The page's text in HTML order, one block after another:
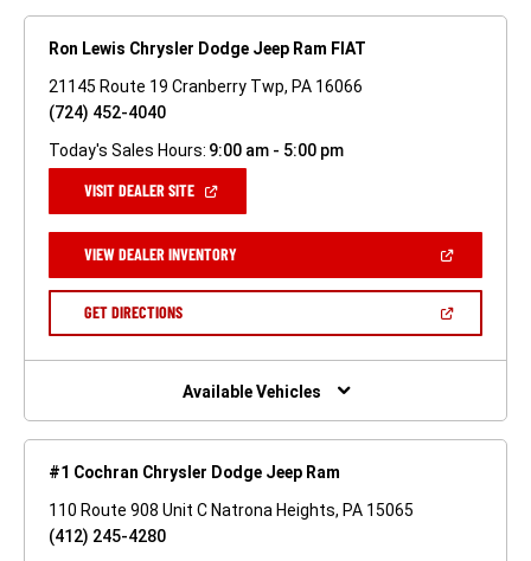
Ron Lewis Chrysler Dodge Jeep Ram FIAT
21145 Route 19 Cranberry Twp, PA 16066
(724) 452-4040
Today's Sales Hours: 9:00 am - 5:00 pm
VISIT DEALER SITE(OPEN
NEW
WINDOW)
VIEW DEALER INVENTORY(OPEN
A
GET DIRECTIONS(OPEN
NEW
Available Vehicles
#1 Cochran Chrysler Dodge Jeep Ram
110 Route 908 Unit C Natrona Heights, PA 15065
(412) 245-4280